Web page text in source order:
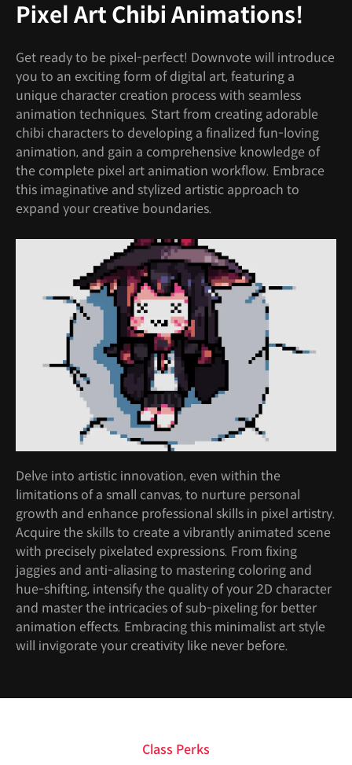
Pixel Art Chibi Animations!
Get ready to be pixel-perfect! Downvote will introduce
you to an exciting form of digital art, featuring a
unique character creation process with seamless
animation techniques. Start from creating adorable
chibi characters to developing a finalized fun-loving
animation, and gain a comprehensive knowledge of
the complete pixel art animation workflow. Embrace
this imaginative and stylized artistic approach to
expand your creative boundaries.
Delve into artistic innovation, even within the
limitations of a small canvas, to nurture personal
growth and enhance professional skills in pixel artistry.
Acquire the skills to create a vibrantly animated scene
with precisely pixelated expressions. From fixing
jaggies and anti-aliasing to mastering coloring and
hue-shifting, intensify the quality of your 2D character
and master the intricacies of sub-pixeling for better
animation effects. Embracing this minimalist art style
will invigorate your creativity like never before.
Class Perks